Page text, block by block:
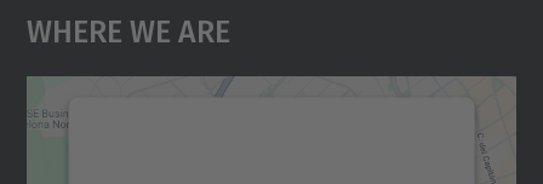
Where We Are